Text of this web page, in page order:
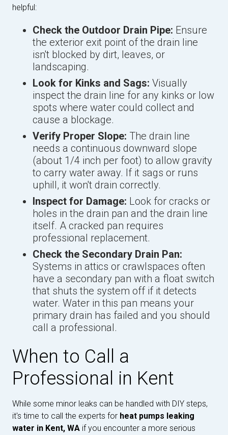
helpful:
Check the Outdoor Drain Pipe: Ensure
the exterior exit point of the drain line
isn't blocked by dirt, leaves, or
landscaping.
Look for Kinks and Sags: Visually
inspect the drain line for any kinks or low
spots where water could collect and
cause a blockage.
Verify Proper Slope: The drain line
needs a continuous downward slope
(about 1/4 inch per foot) to allow gravity
to carry water away. If it sags or runs
uphill, it won't drain correctly.
Inspect for Damage: Look for cracks or
holes in the drain pan and the drain line
itself. A cracked pan requires
professional replacement.
Check the Secondary Drain Pan:
Systems in attics or crawlspaces often
have a secondary pan with a float switch
that shuts the system off if it detects
water. Water in this pan means your
primary drain has failed and you should
call a professional.
When to Call a
Professional in Kent
While some minor leaks can be handled with DIY steps,
it's time to call the experts for heat pumps leaking
water in Kent, WA if you encounter a more serious